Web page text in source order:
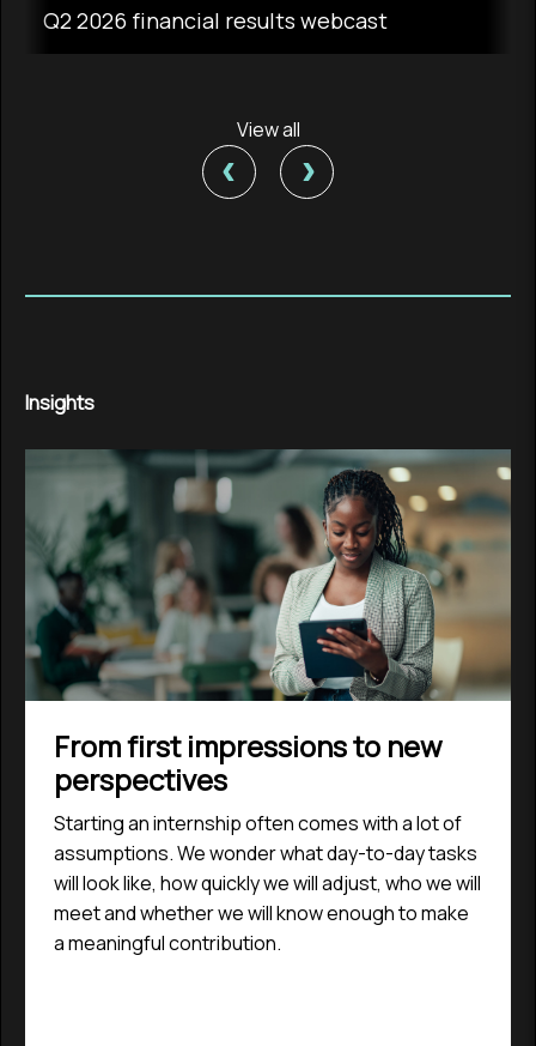
Q2 2026 financial results webcast
View all
‹ ›
Insights
From first impressions to new
perspectives
Starting an internship often comes with a lot of
assumptions. We wonder what day-to-day tasks
will look like, how quickly we will adjust, who we will
meet and whether we will know enough to make
a meaningful contribution.